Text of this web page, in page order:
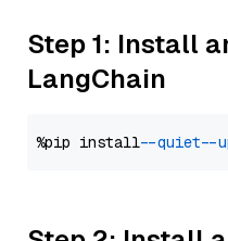
Step 1: Install
LangChain
%pip install --quiet --